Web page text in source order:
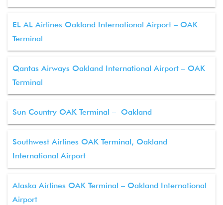
EL AL Airlines Oakland International Airport – OAK
Terminal
Qantas Airways Oakland International Airport – OAK
Terminal
Sun Country OAK Terminal – Oakland
Southwest Airlines OAK Terminal, Oakland
International Airport
Alaska Airlines OAK Terminal – Oakland International
Airport